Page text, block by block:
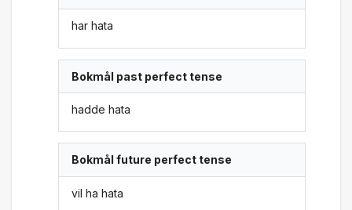
har hata
Bokmål past perfect tense
hadde hata
Bokmål future perfect tense
vil ha hata